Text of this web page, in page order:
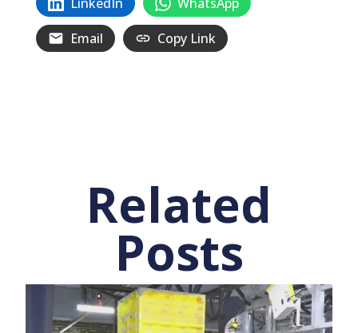
Email
Copy Link
Related
Posts